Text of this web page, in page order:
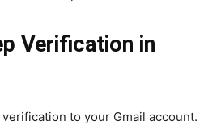
Verification in
to your Gmail account.